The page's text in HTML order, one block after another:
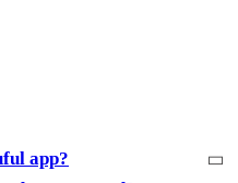
app?